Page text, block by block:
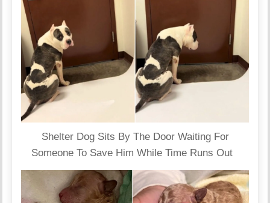
Shelter Dog Sits By The Door Waiting For
Someone To Save Him While Time Runs Out